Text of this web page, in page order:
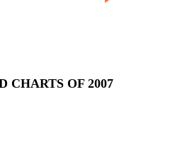
CHARTS OF 2007